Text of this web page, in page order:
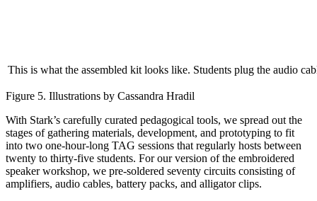
This is what the assembled kit looks like. Students plug the audio
Figure 5. Illustrations by Cassandra Hradil
With Stark’s carefully curated pedagogical tools, we spread out the
stages of gathering materials, development, and prototyping to fit
into two one-hour-long TAG sessions that regularly hosts between
twenty to thirty-five students. For our version of the embroidered
speaker workshop, we pre-soldered seventy circuits consisting of
amplifiers, audio cables, battery packs, and alligator clips.